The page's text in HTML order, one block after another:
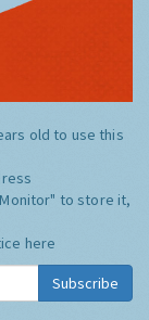
old to use this
to store it,
here
Subscribe